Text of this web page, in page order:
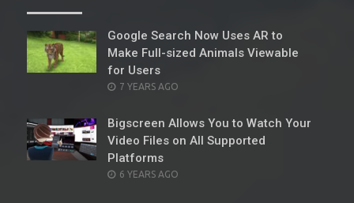
Google Search Now Uses AR to
Make Full-sized Animals Viewable
for Users
POSTED
7 YEARS AGO
Bigscreen Allows You to Watch Your
Video Files on All Supported
Platforms
POSTED
6 YEARS AGO